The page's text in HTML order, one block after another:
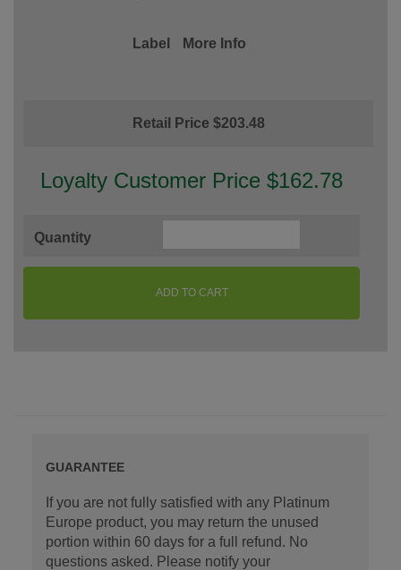
Label More Info
Retail Price $203.48
Loyalty Customer Price $162.78
Quantity
ADD TO CART
GUARANTEE
If you are not fully satisfied with any Platinum
Europe product, you may return the unused
portion within 60 days for a full refund. No
questions asked. Please notify your